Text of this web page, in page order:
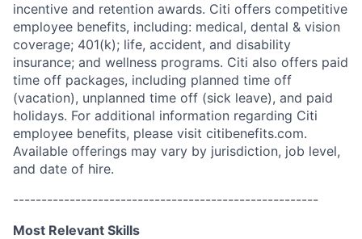
incentive and retention awards. Citi offers competitive
employee benefits, including: medical, dental & vision
coverage; 401(k); life, accident, and disability
insurance; and wellness programs. Citi also offers paid
time off packages, including planned time off
(vacation), unplanned time off (sick leave), and paid
holidays. For additional information regarding Citi
employee benefits, please visit citibenefits.com.
Available offerings may vary by jurisdiction, job level,
and date of hire.
------------------------------------------------------
Most Relevant Skills